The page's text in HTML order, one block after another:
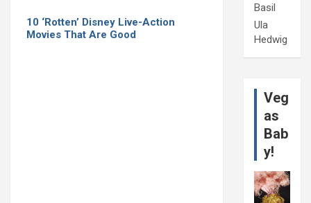
10 ‘Rotten’ Disney Live-Action
Movies That Are Good
Basil
Ula
Hedwig
Veg
as
Bab
y!